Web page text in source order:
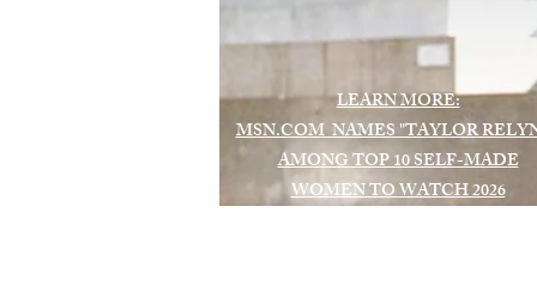
LEARN MORE:
MSN.COM NAMES "TAYLOR
AMONG TOP 10 SELF-MADE
WOMEN TO WATCH 2026